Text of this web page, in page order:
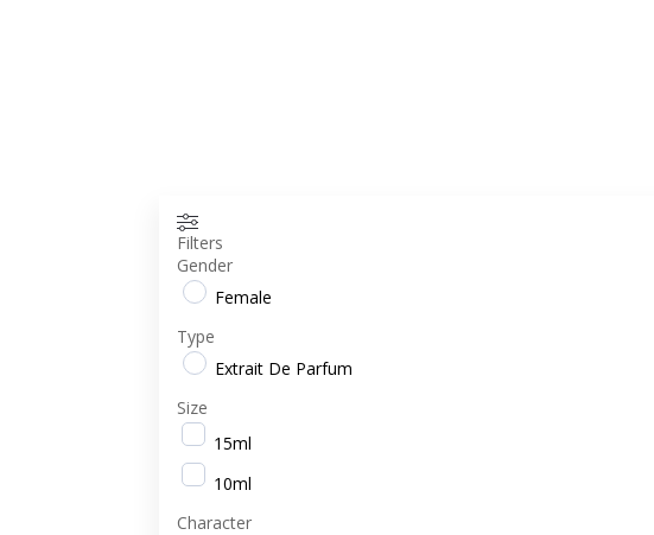
Filters
Gender
Female
Type
Extrait De Parfum
Size
15ml
10ml
Character